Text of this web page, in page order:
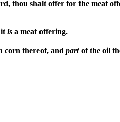
thou shalt offer for the meat
is a meat offering.
corn thereof, and partof the oil